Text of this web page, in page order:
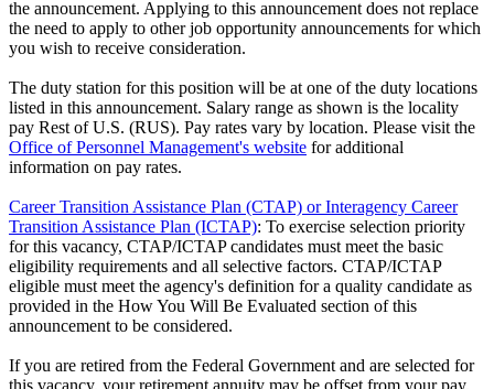
the announcement. Applying to this announcement does not replace
the need to apply to other job opportunity announcements for which
you wish to receive consideration.
The duty station for this position will be at one of the duty locations
listed in this announcement. Salary range as shown is the locality
pay Rest of U.S. (RUS). Pay rates vary by location. Please visit the
Office of Personnel Management's website for additional
information on pay rates.
Career Transition Assistance Plan (CTAP) or Interagency Career
Transition Assistance Plan (ICTAP): To exercise selection priority
for this vacancy, CTAP/ICTAP candidates must meet the basic
eligibility requirements and all selective factors. CTAP/ICTAP
eligible must meet the agency's definition for a quality candidate as
provided in the How You Will Be Evaluated section of this
announcement to be considered.
If you are retired from the Federal Government and are selected for
this vacancy, your retirement annuity may be offset from your pay.